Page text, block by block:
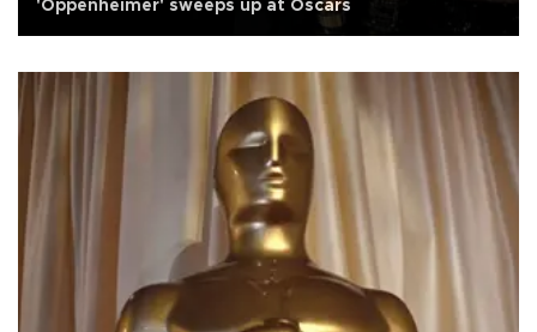
'Oppenheimer' sweeps up at Oscars